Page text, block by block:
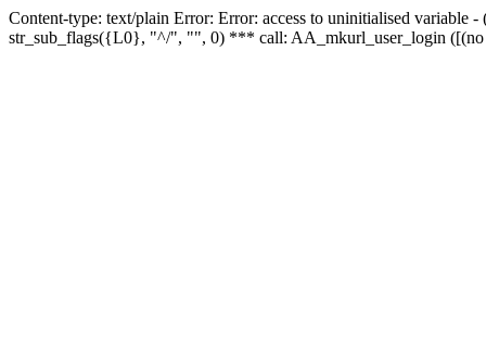
Content-type: text/plain Error: Error: access to uninitialised
str_sub_flags({L0}, "^/", "", 0) *** call: AA_mkurl_user_login ([(no